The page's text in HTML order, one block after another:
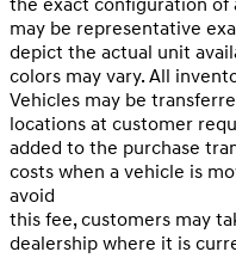
the exact configuration of
may be representative
depict the actual unit
colors may vary. All
Vehicles may be
locations at customer
added to the purchase
costs when a vehicle is
avoid
this fee, customers may
dealership where it is